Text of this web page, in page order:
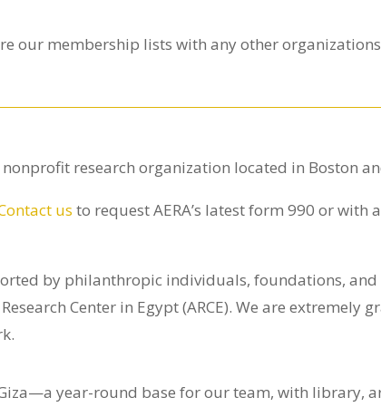
our membership lists with any other
research organization located in Boston
us to request AERA’s latest form 990 or
by philanthropic individuals, foundations, and
Center in Egypt (ARCE). We are extremely
year-round base for our team, with library,